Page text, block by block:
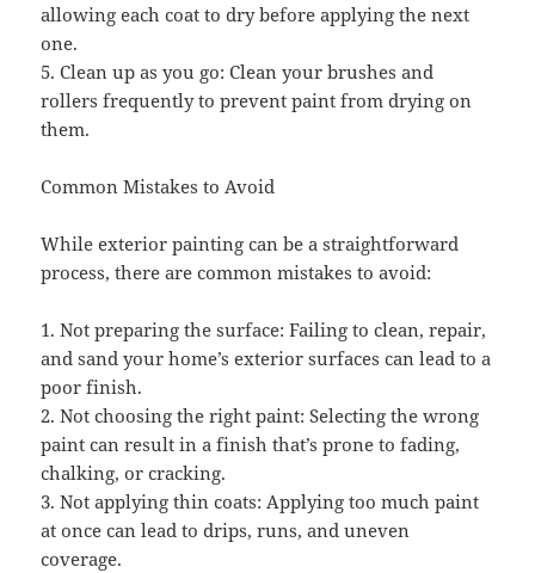
allowing each coat to dry before applying the next
one.
5. Clean up as you go: Clean your brushes and
rollers frequently to prevent paint from drying on
them.
Common Mistakes to Avoid
While exterior painting can be a straightforward
process, there are common mistakes to avoid:
1. Not preparing the surface: Failing to clean, repair,
and sand your home’s exterior surfaces can lead to a
poor finish.
2. Not choosing the right paint: Selecting the wrong
paint can result in a finish that’s prone to fading,
chalking, or cracking.
3. Not applying thin coats: Applying too much paint
at once can lead to drips, runs, and uneven
coverage.